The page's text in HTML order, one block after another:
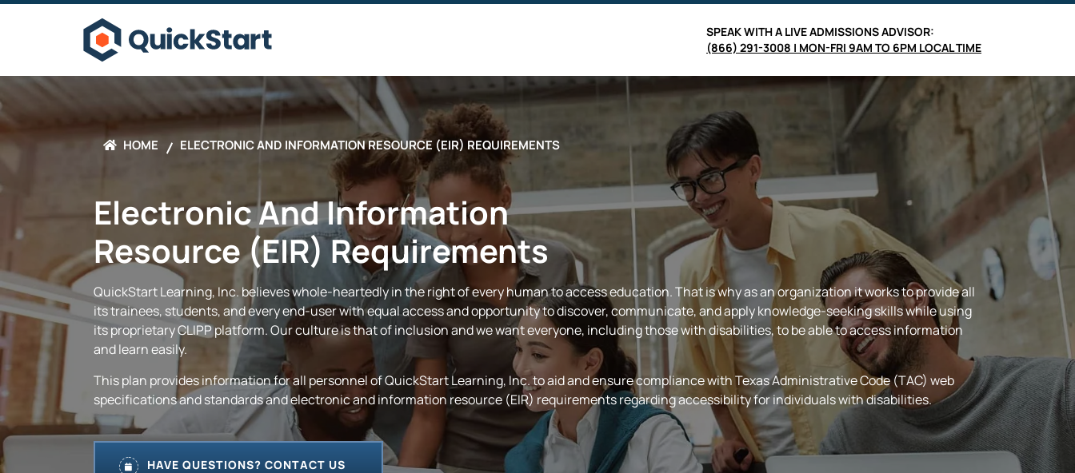
SPEAK WITH A LIVEADMISSIONS ADVISOR:
(866) 291-3008 | MON-FRI 9AM TO 6PM LOCAL TIME
HOME ELECTRONIC AND INFORMATION RESOURCE (EIR) REQUIREMENTS
Electronic And Information
Resource (EIR) Requirements
QuickStartLearning, Inc. believes whole-heartedly in the right of every human to access education. That is why as an organization it works to provide all
its trainees, students, and every end-user with equal access and opportunity to discover, communicate, and apply knowledge-seeking skills while using
its proprietary CLIPP platform. Our culture is that of inclusion and we want everyone, including those with disabilities, to be able to access information
and learn easily.
This plan provides information for all personnel of QuickStartLearning, Inc.to aid and ensure compliance with Texas Administrative Code (TAC) web
specifications and standards and electronic and information resource (EIR) requirements regarding accessibility for individuals with disabilities.
HAVE QUESTIONS? CONTACT US